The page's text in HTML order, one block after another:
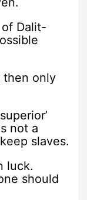
Dalit-
then only
not a
slaves.
luck.
should